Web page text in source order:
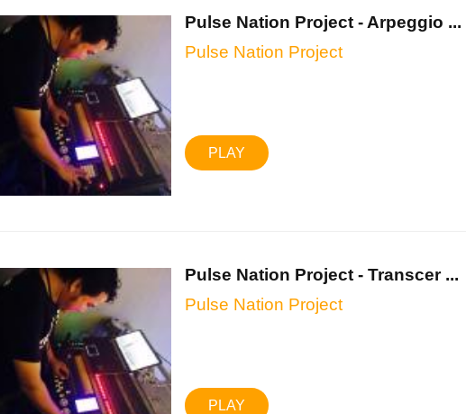
Pulse Nation Project - Arpeggio ...
Pulse Nation Project
PLAY
Pulse Nation Project - Transcer ...
Pulse Nation Project
PLAY